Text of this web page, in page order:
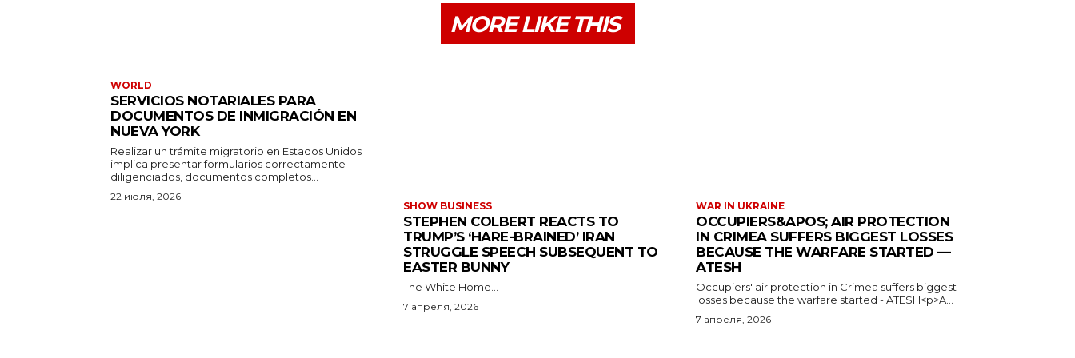
MORE LIKE THIS
WORLD
SERVICIOS NOTARIALES PARA
DOCUMENTOS DE INMIGRACIÓN EN
NUEVA YORK
Realizar un trámite migratorio en Estados Unidos
implica presentar formularios correctamente
diligenciados, documentos completos...
22 июля, 2026
SHOW BUSINESS
STEPHEN COLBERT REACTS TO
TRUMP’S ‘HARE-BRAINED’ IRAN
STRUGGLE SPEECH SUBSEQUENT TO
EASTER BUNNY
The White Home...
7 апреля, 2026
WAR IN UKRAINE
OCCUPIERS&APOS; AIR PROTECTION
IN CRIMEA SUFFERS BIGGEST LOSSES
BECAUSE THE WARFARE STARTED —
ATESH
Occupiers' air protection in Crimea suffers biggest
losses because the warfare started - ATESH<p>A...
7 апреля, 2026